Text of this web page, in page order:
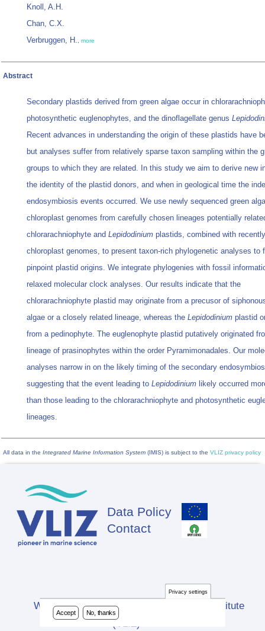
Knoll, A.H.
Chan, C.X.
Verbruggen, H., more
Abstract
Secondary plastids derived from green algae occur in
photosynthetic euglenophytes, and the dinoflagellate genus
Recent advances in understanding the origin of these plastids have
but analyses suffer from relatively sparse taxon sampling within the
groups to which they are related. In this study we aim to derive new
the identity of the plastid donors, and when in geological time the
endosymbiosis events occurred. We use newly sequenced green
chloroplast genomes from carefully chosen lineages potentially
chlorarachniophyte and Lepidodinium plastids, combined with
chloroplast genomes, to present taxon-rich phylogenetic analyses to
pinpoint plastid origins. We integrate phylogenies with fossil
relaxed molecular clock analyses. Our results indicate that the
chlorarachniophyte plastid may originate from a precusor of
algae or a closely related lineage, whereas the Lepidodinium plastid
from a pedinophyte. The euglenophyte plastid putatively originated
lineage of prasinophytes within the order Pyramimonadales. Our
analyses narrow in on the likely timing of the secondary
suggesting that the event leading to Lepidodinium likely occurred
than those leading to the chlorarachniophyte and photosynthetic
lineages.
All data in the Integrated Marine Information System (IMIS) is subject to the VLIZ privacy policy
Footer
Data Policy
Contact
Website developed by Flanders Marine Institute
(VLIZ)
Privacy settings
Accept No, thanks